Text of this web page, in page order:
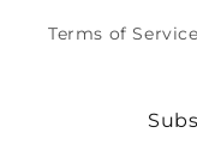
Terms of Service